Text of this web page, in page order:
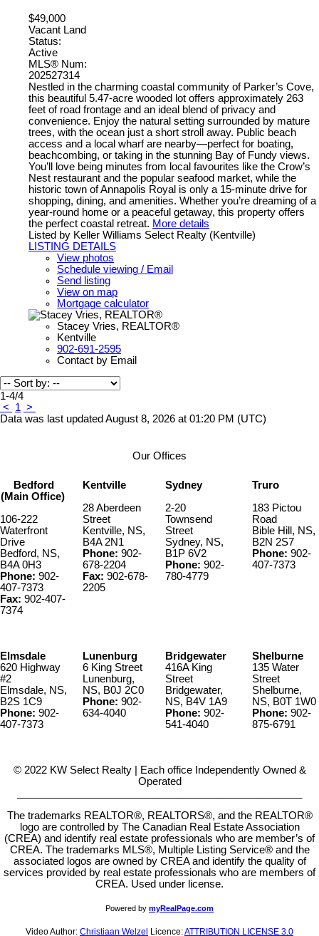
$49,000
Vacant Land
Status:
Active
MLS® Num:
202527314
Nestled in the charming coastal community of Parker’s Cove,
this beautiful 5.47-acre wooded lot offers approximately 263
feet of road frontage and an ideal blend of privacy and
convenience. Enjoy the natural setting surrounded by mature
trees, with the ocean just a short stroll away. Public beach
access and a local wharf are nearby—perfect for boating,
beachcombing, or taking in the stunning Bay of Fundy views.
You’ll love being minutes from local favourites like the Crow’s
Nest restaurant and the popular seafood market, while the
historic town of Annapolis Royal is only a 15-minute drive for
shopping, dining, and amenities. Whether you’re dreaming of a
year-round home or a peaceful getaway, this property offers
the perfect coastal retreat. More details
Listed by Keller Williams Select Realty (Kentville)
LISTING DETAILS
View photos
Schedule viewing / Email
Send listing
View on map
Mortgage calculator
Stacey Vries, REALTOR®
Kentville
902-691-2595
Contact by Email
1-4/4
<
1 >
Data was last updated August 8, 2026 at 01:20 PM (UTC)
Our Offices
Bedford
(Main Office)
106-222
Waterfront
Drive
Bedford, NS,
B4A 0H3
Phone: 902-
407-7373
Fax: 902-407-
7374
Kentville
28 Aberdeen
Street
Kentville, NS,
B4A 2N1
Phone: 902-
678-2204
Fax: 902-678-
2205
Sydney
2-20
Townsend
Street
Sydney, NS,
B1P 6V2
Phone: 902-
780-4779
Truro
183 Pictou
Road
Bible Hill, NS,
B2N 2S7
Phone: 902-
407-7373
Elmsdale
620 Highway
#2
Elmsdale, NS,
B2S 1C9
Phone: 902-
407-7373
Lunenburg
6 King Street
Lunenburg,
NS, B0J 2C0
Phone: 902-
634-4040
Bridgewater
416A King
Street
Bridgewater,
NS, B4V 1A9
Phone: 902-
541-4040
Shelburne
135 Water
Street
Shelburne,
NS, B0T 1W0
Phone: 902-
875-6791
© 2022 KW Select Realty | Each office Independently Owned &
Operated
The trademarks REALTOR®, REALTORS®, and the REALTOR®
logo are controlled by The Canadian Real Estate Association
(CREA) and identify real estate professionals who are member’s of
CREA. The trademarks MLS®, Multiple Listing Service® and the
associated logos are owned by CREA and identify the quality of
services provided by real estate professionals who are members of
CREA. Used under license.
Powered by myRealPage.com
Video Author: Christiaan Welzel Licence:ATTRIBUTION LICENSE 3.0